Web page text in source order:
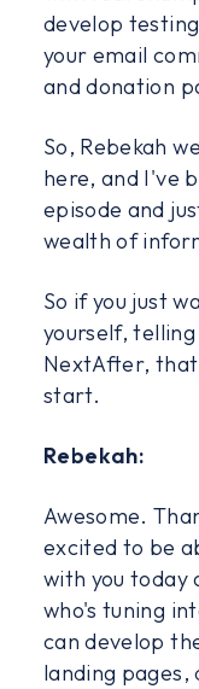
develop
your email
and donation
So, Rebekah
here, and I've
episode and
wealth of
So if you just
yourself,
NextAfter,
start.
Rebekah:
Awesome.
excited to be
with you today
who's tuning
can develop
landing pages,